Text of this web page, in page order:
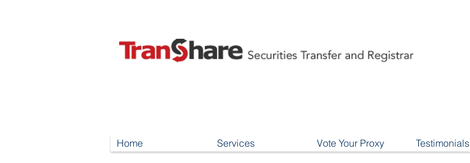
Home Services Vote Your Proxy Testimonials